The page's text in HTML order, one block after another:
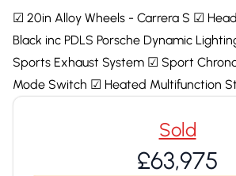
☑ 20in Alloy Wheels - Carrera S ☑
Black inc PDLS Porsche Dynamic
Sports Exhaust System ☑ Sport
Mode Switch ☑ Heated Multifunction
Sold
£63,975